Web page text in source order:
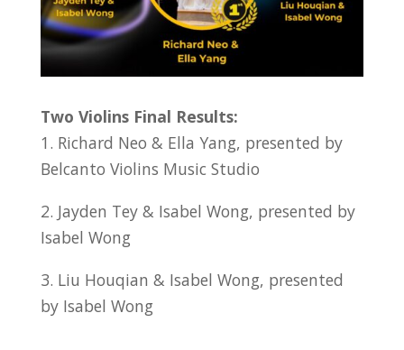
Two Violins Final Results:
1. Richard Neo & Ella Yang, presented by
Belcanto Violins Music Studio
2. Jayden Tey & Isabel Wong, presented by
Isabel Wong
3. Liu Houqian & Isabel Wong, presented
by Isabel Wong